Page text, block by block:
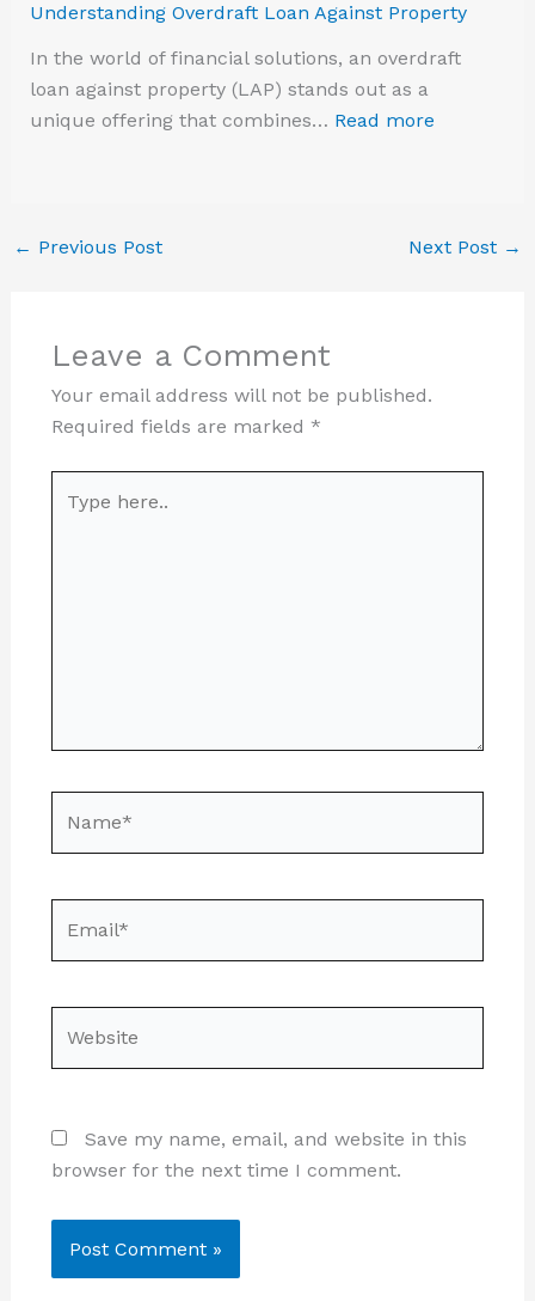
Understanding Overdraft Loan Against Property
In the world of financial solutions, an overdraft
loan against property (LAP) stands out as a
unique offering that combines… Read more
← Previous Post Next Post →
Leave a Comment
Your email address will not be published.
Required fields are marked *
here..
Save my name, email, and website in this
browser for the next time I comment.